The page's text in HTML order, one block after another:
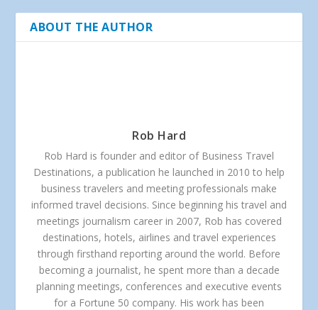
ABOUT THE AUTHOR
Rob Hard
Rob Hard is founder and editor of Business Travel
Destinations, a publication he launched in 2010 to help
business travelers and meeting professionals make
informed travel decisions. Since beginning his travel and
meetings journalism career in 2007, Rob has covered
destinations, hotels, airlines and travel experiences
through firsthand reporting around the world. Before
becoming a journalist, he spent more than a decade
planning meetings, conferences and executive events
for a Fortune 50 company. His work has been